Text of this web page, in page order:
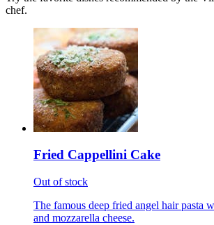
chef.
Fried Cappellini Cake
Out of stock
The famous deep fried angel hair pasta
and mozzarella cheese.